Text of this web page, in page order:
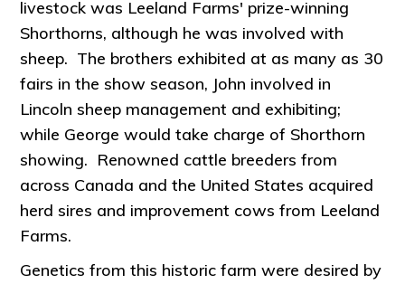
livestock was Leeland Farms' prize-winning
Shorthorns, although he was involved with
sheep. The brothers exhibited at as many as 30
fairs in the show season, John involved in
Lincoln sheep management and exhibiting;
while George would take charge of Shorthorn
showing. Renowned cattle breeders from
across Canada and the United States acquired
herd sires and improvement cows from Leeland
Farms.
Genetics from this historic farm were desired by